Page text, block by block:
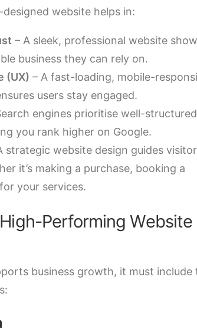
website helps in:
– A sleek, professional website
business they can rely on.
(UX) – A fast-loading, mobile-
users stay engaged.
engines prioritise well-
you rank higher on Google.
strategic website design guides
it’s making a purchase, booking a
your services.
Performing Website
business growth, it must include